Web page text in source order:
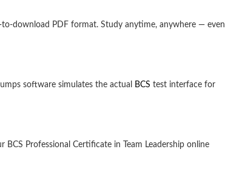
download PDF format. Study anytime, anywhere — even
software simulates the actual BCS test interface for
Professional Certificate in Team Leadership online